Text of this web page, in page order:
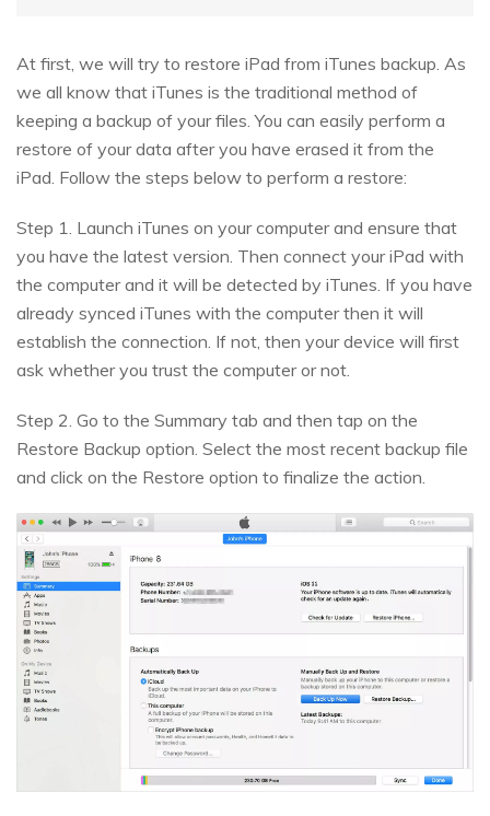
At first, we will try to restore iPad from iTunes backup. As
we all know that iTunes is the traditional method of
keeping a backup of your files. You can easily perform a
restore of your data after you have erased it from the
iPad. Follow the steps below to perform a restore:
Step 1. Launch iTunes on your computer and ensure that
you have the latest version. Then connect your iPad with
the computer and it will be detected by iTunes. If you have
already synced iTunes with the computer then it will
establish the connection. If not, then your device will first
ask whether you trust the computer or not.
Step 2. Go to the Summary tab and then tap on the
Restore Backup option. Select the most recent backup file
and click on the Restore option to finalize the action.